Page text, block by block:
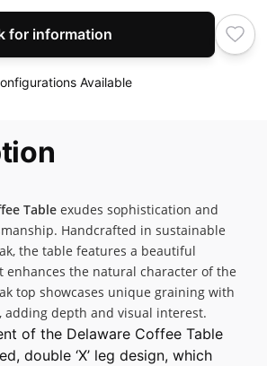
for information
Available
Tableexudes sophistication and
Handcrafted in sustainable
the table features a beautiful
enhances the natural character of the
top showcases unique graining with
adding depth and visual interest.
of the Delaware Coffee Table
double ‘X’ leg design, which